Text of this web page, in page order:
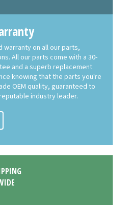
warranty on all our parts,
All our parts come with a 30-
and a superb replacement
knowing that the parts you're
OEM quality, guaranteed to
industry leader.